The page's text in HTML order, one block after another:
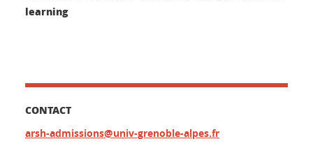
learning
CONTACT
arsh-admissions@univ-grenoble-alpes.fr